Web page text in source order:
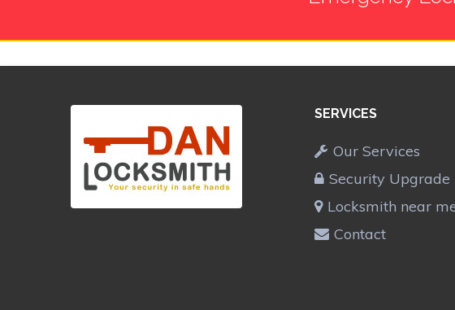
SERVICES
Our Services
Security Upgrade
Locksmith near
Contact